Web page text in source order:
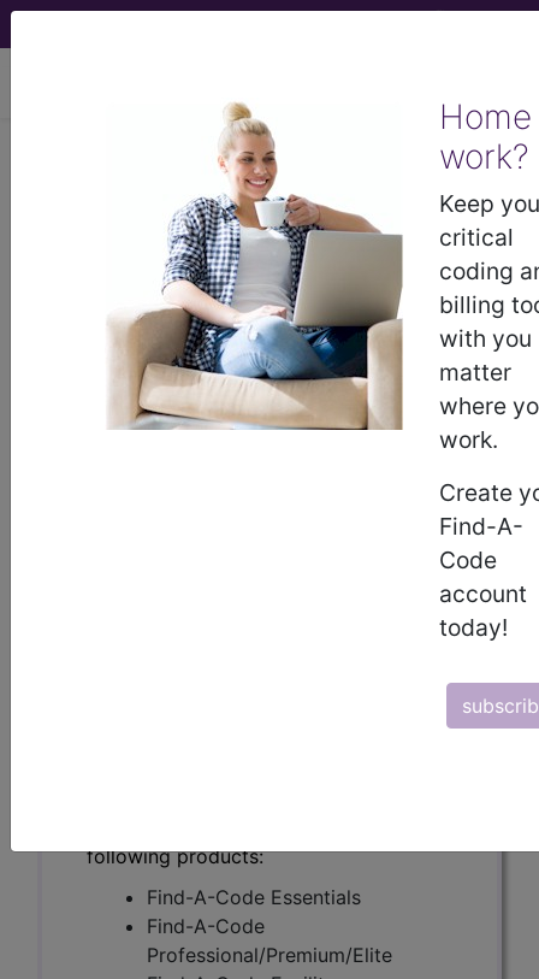
Home
work?
Keep
critical
coding
billing
with you
matter
where
work.
Create
Find-A-
Code
account
today!
Article - Local Coverage
Determination
Response to
Comments: MolDX:
Prolaris Prostate
Determinations (LCDs) with information
following products:
Find-A-Code Essentials
Find-A-Code
Professional/Premium/Elite